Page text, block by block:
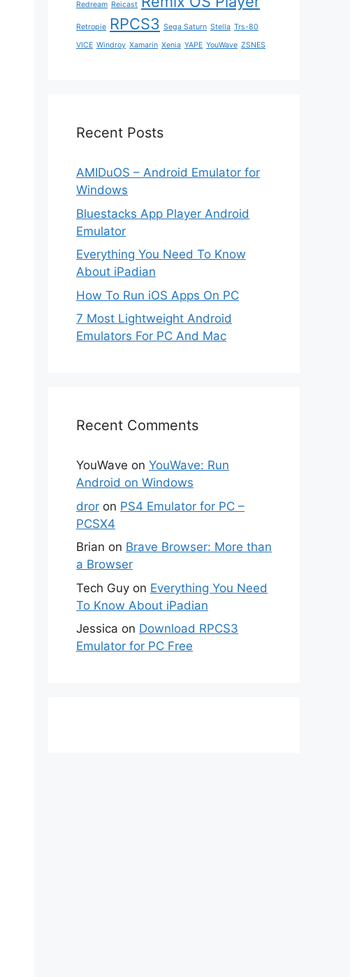
Redream Reicast
Retropie RPCS3 Sega Saturn Stella Trs-80
VICE Windroy Xamarin Xenia YAPE YouWave ZSNES
Recent Posts
AMIDuOS – Android Emulator for
Windows
Bluestacks App Player Android
Emulator
Everything You Need To Know
About iPadian
How To Run iOS Apps On PC
7 Most Lightweight Android
Emulators For PC And Mac
Recent Comments
YouWave on YouWave: Run
Android on Windows
dror on PS4 Emulator for PC –
PCSX4
Brian on Brave Browser: More than
a Browser
Tech Guy on Everything You Need
To Know About iPadian
Jessica on Download RPCS3
Emulator for PC Free